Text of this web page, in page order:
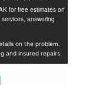
for free estimates on
answering
on the problem.
and insured repairs.